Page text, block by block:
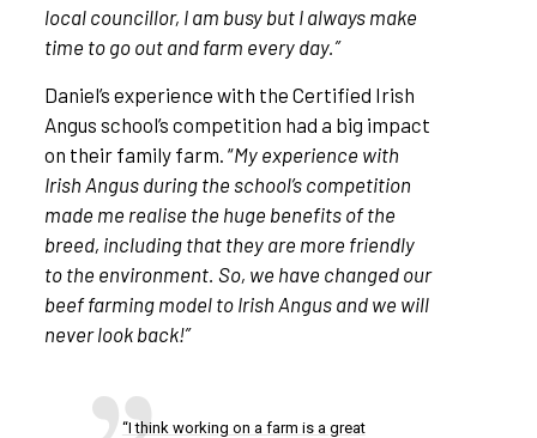
local councillor, I am busy but I always make
time to go out and farm every day.”
Daniel’s experience with the Certified Irish
Angus school’s competition had a big impact
on their family farm. “My experience with
Irish Angus during the school’s competition
made me realise the huge benefits of the
breed, including that they are more friendly
to the environment. So, we have changed our
beef farming model to Irish Angus and we will
never look back!”
“I think working on a farm is a great